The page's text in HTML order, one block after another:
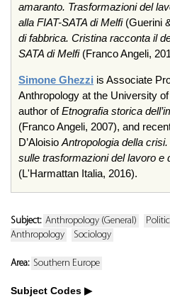
amaranto. Trasformazioni del
alla FIAT-SATA di Melfi(Guerini
di fabbrica. Cristina racconta il
SATA di Melfi(Franco Angeli,
Simone Ghezzi is Associate
Anthropology at the University
author ofEtnografia storica
(Franco Angeli, 2007), and
D’Aloisio Antropologia della
sulle trasformazioni del lavoro e
(L'Harmattan Italia, 2016).
Subject: Anthropology (General)
Anthropology
Sociology
Area: Southern Europe
Subject Codes